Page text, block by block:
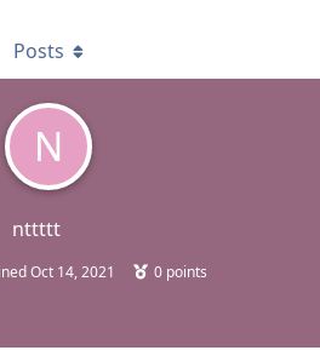
N
nttttt
Oct 14, 2021 0points
Posts